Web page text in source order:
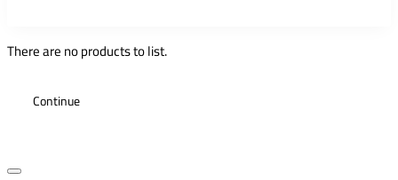
There are no products to list.
Continue